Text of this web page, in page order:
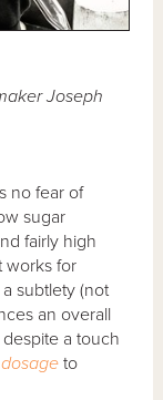
Joseph
no fear of
sugar
fairly high
works for
subtlety (not
an overall
a touch
dosage to